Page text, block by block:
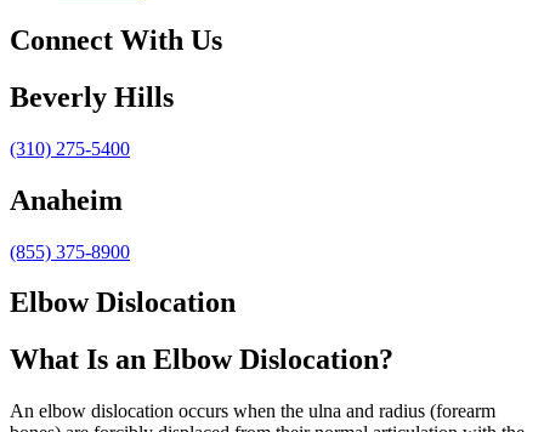
Connect With Us
Beverly Hills
(310) 275-5400
Anaheim
(855) 375-8900
Elbow Dislocation
What Is an Elbow Dislocation?
An elbow dislocation occurs when the ulna and radius (forearm